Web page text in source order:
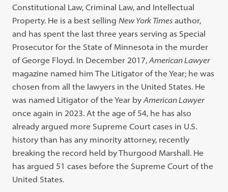
Constitutional Law, Criminal Law, and Intellectual
Property. He is a best sellingNew York Times author,
and has spent the last three years serving as Special
Prosecutor for the State of Minnesota in the murder
of George Floyd. In December 2017,American Lawyer
magazine named him The Litigator of the Year; he was
chosen from all the lawyers in the United States. He
was named Litigator of the Year byAmerican Lawyer
once again in 2023. At the age of 54, he has also
already argued more Supreme Court cases in U.S.
history than has any minority attorney, recently
breaking the record held by Thurgood Marshall. He
has argued 51 cases before the Supreme Court of the
United States.